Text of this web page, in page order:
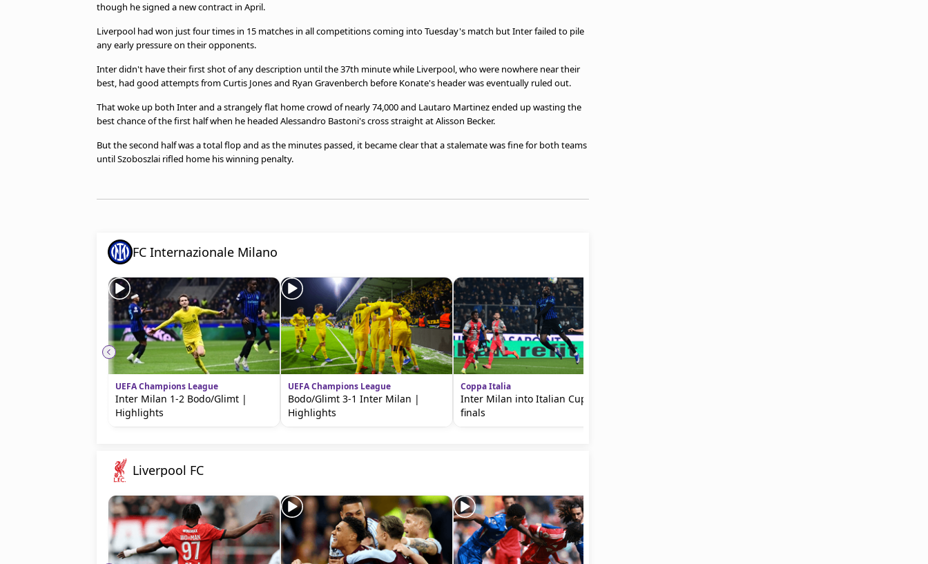
though he signed a new contract in April.
Liverpool had won just four times in 15 matches in all competitions coming into Tuesday's match but Inter failed to pile
any early pressure on their opponents.
Inter didn't have their first shot of any description until the 37th minute while Liverpool, who were nowhere near their
best, had good attempts from Curtis Jones and Ryan Gravenberch before Konate's header was eventually ruled out.
That woke up both Inter and a strangely flat home crowd of nearly 74,000 and Lautaro Martinez ended up wasting the
best chance of the first half when he headed Alessandro Bastoni's cross straight at Alisson Becker.
But the second half was a total flop and as the minutes passed, it became clear that a stalemate was fine for both teams
until Szoboszlai rifled home his winning penalty.
FC Internazionale Milano
UEFA Champions League
Inter Milan 1-2 Bodo/Glimt |
Highlights
UEFA Champions League
Bodo/Glimt 3-1 Inter Milan |
Highlights
Coppa Italia
Inter Milan into Italian Cup semi-
finals
Liverpool FC